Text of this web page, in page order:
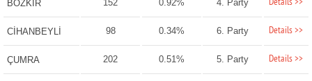
BOZKIR 152 0.92% 4. Party Details >>
CİHANBEYLİ 98 0.34% 6. Party Details >>
ÇUMRA 202 0.51% 5. Party Details >>